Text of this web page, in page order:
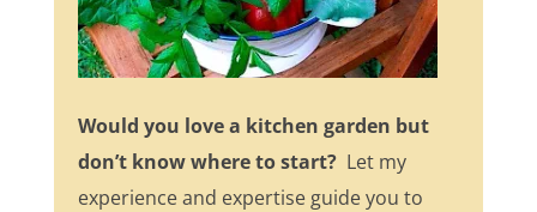
Would you love a kitchen garden but
don’t know where to start?Let my
experience and expertise guide you to